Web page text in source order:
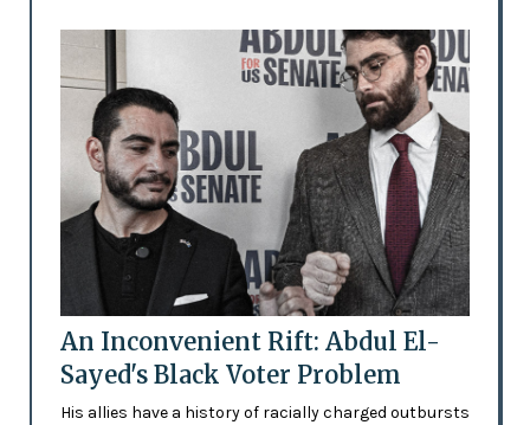
An Inconvenient Rift: Abdul El-
Sayed's Black Voter Problem
His allies have a history of racially charged outbursts